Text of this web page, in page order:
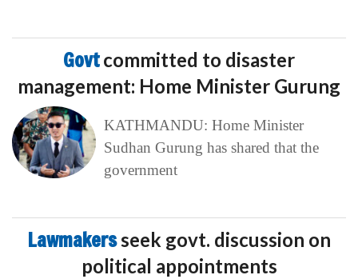
Govtcommitted to disaster
management: Home Minister Gurung
KATHMANDU: Home Minister
Sudhan Gurung has shared that the
government
Lawmakersseek govt. discussion on
political appointments